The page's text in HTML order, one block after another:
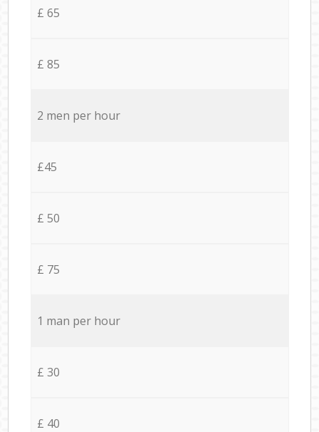
£ 65
£ 85
2 men per hour
£45
£ 50
£ 75
1 man per hour
£ 30
£ 40